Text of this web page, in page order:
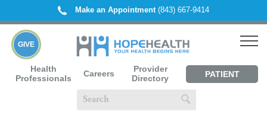
Make an Appointment(843) 667-9414
Health
Professionals
Careers
Provider
Directory
PATIENT
GIVE